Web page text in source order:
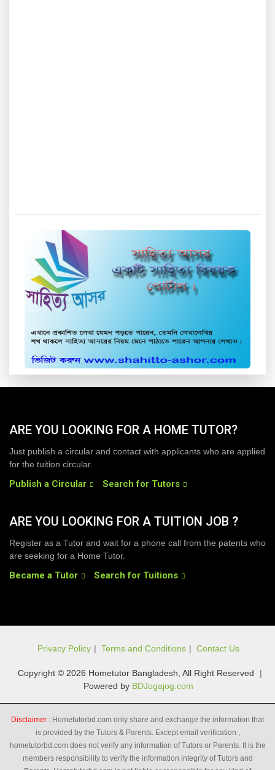
ARE YOU LOOKING FOR A HOME TUTOR?
Just publish a circular and contact with applicants who are applied
for the tuition circular.
Publish a Circular Search for Tutors
ARE YOU LOOKING FOR A TUITION JOB ?
Register as a Tutor and wait for a phone call from the patents who
are seeking for a Home Tutor.
Became a Tutor Search for Tuitions
Privacy Policy | Terms and Conditions | Contact Us
Copyright © 2026 Hometutor Bangladesh, All Right Reserved
|
Powered by BDJogajog.com
Disclaimer : Hometutorbd.com only share and exchange the information that
is provided by the Tutors & Parents. Except email verification ,
hometutorbd.com does not verify any information of Tutors or Parents. It is the
members responsibility to verify the information integrity of Tutors and